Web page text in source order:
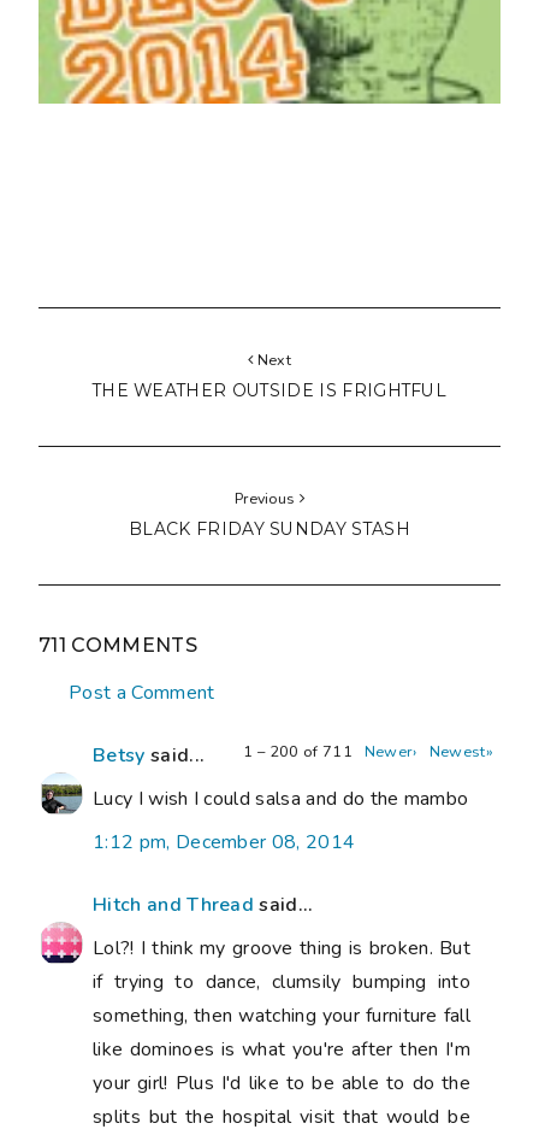
Next
THE WEATHER OUTSIDE IS FRIGHTFUL
Previous
BLACK FRIDAY SUNDAY STASH
711 COMMENTS
Post a Comment
1 – 200 of 711 Newer› Newest»
Betsy said...
Lucy I wish I could salsa and do the mambo
1:12 pm, December 08, 2014
Hitch and Thread said...
Lol?! I think my groove thing is broken. But
if trying to dance, clumsily bumping into
something, then watching your furniture fall
like dominoes is what you're after then I'm
your girl! Plus I'd like to be able to do the
splits but the hospital visit that would be